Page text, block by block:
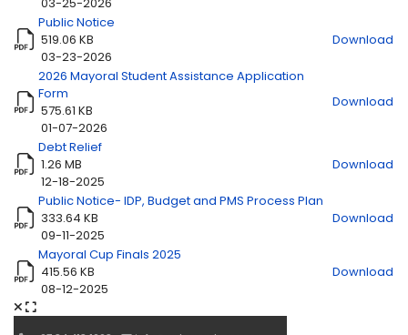
Public Notice
519.06 KB
03-23-2026
Download
2026 Mayoral Student Assistance Application
Form
575.61 KB
01-07-2026
Download
Debt Relief
1.26 MB
12-18-2025
Download
Public Notice- IDP, Budget and PMS Process Plan
333.64 KB
09-11-2025
Download
Mayoral Cup Finals 2025
415.56 KB
08-12-2025
Download